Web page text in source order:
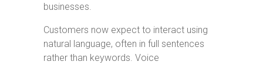
businesses.
Customers now expect to interact using
natural language, often in full sentences
rather than keywords. Voice